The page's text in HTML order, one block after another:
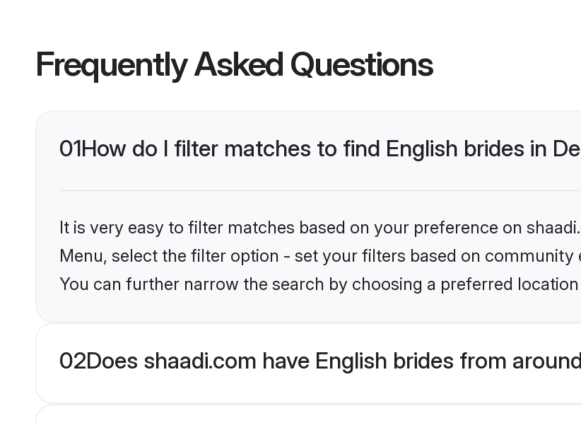
Frequently Asked Questions
01How do I filter matches to find English brides in
It is very easy to filter matches based on your preference on
Menu, select the filter option - set your filters based on community
You can further narrow the search by choosing a preferred
02Does shaadi.com have English brides from